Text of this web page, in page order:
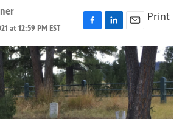
at 12:59 PM EST
F
a
c
e
b
o
o
k
L
i
n
k
e
d
I
n
E
m
a
i
l
Print